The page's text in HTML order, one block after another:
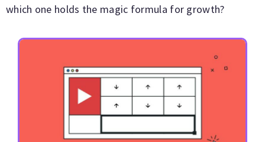
which one holds the magic formula for growth?